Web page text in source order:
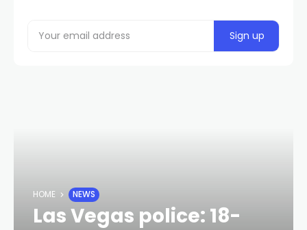
HOME NEWS
Las Vegas police: 18-